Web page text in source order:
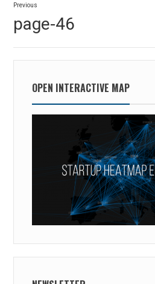
navigation
Previous
post:
page-46
OPEN INTERACTIVE MAP